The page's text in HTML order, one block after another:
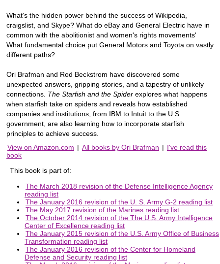
What's the hidden power behind the success of Wikipedia,
craigslist, and Skype? What do eBay and General Electric have in
common with the abolitionist and women's rights movements'
What fundamental choice put General Motors and Toyota on vastly
different paths?
Ori Brafman and Rod Beckstrom have discovered some
unexpected answers, gripping stories, and a tapestry of unlikely
connections. The Starfish and the Spider explores what happens
when starfish take on spiders and reveals how established
companies and institutions, from IBM to Intuit to the U.S.
government, are also learning how to incorporate starfish
principles to achieve success.
View on Amazon.com | All books by Ori Brafman | I've read this
book
This book is part of:
The March 2018 revision of the Defense Intelligence Agency
reading list
The January 2016 revision of the U. S. Army G-2 reading list
The May 2017 revision of the Marines reading list
The October 2014 revision of the The U.S. Army Intelligence
Center of Excellence reading list
The January 2015 revision of the U.S. Army Office of Business
Transformation reading list
The January 2016 revision of the Center for Homeland
Defense and Security reading list